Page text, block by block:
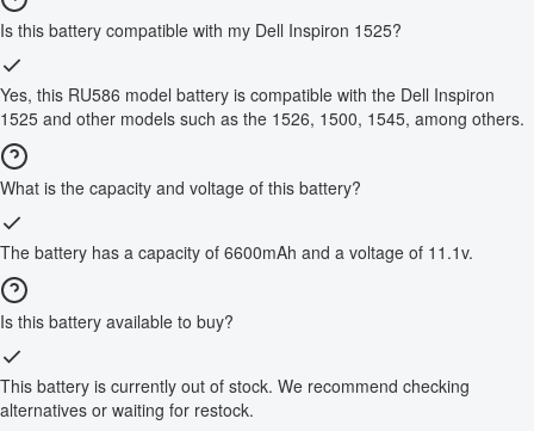
Is this battery compatible with my Dell Inspiron 1525?
Yes, this RU586 model battery is compatible with the Dell Inspiron
1525 and other models such as the 1526, 1500, 1545, among others.
What is the capacity and voltage of this battery?
The battery has a capacity of 6600mAh and a voltage of 11.1v.
Is this battery available to buy?
This battery is currently out of stock. We recommend checking
alternatives or waiting for restock.